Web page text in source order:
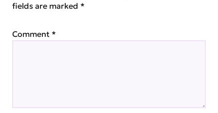
fields are marked *
Comment *